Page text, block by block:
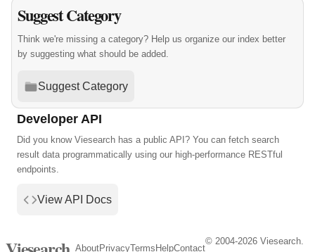
Suggest Category
Think we're missing a category? Help us organize our index better
by suggesting what should be added.
Suggest Category
Developer API
Did you know Viesearch has a public API? You can fetch search
result data programmatically using our high-performance RESTful
endpoints.
View API Docs
AboutPrivacyTerms HelpContact
© 2004-2026 Viesearch.